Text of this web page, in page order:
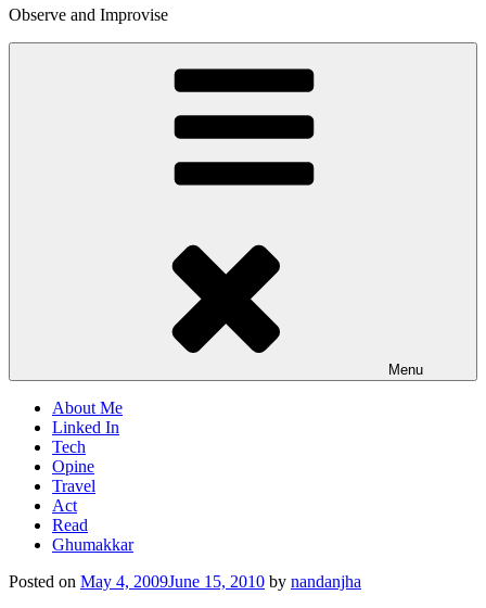
Observe and Improvise
Menu
About Me
Linked In
Tech
Opine
Travel
Act
Read
Ghumakkar
Posted on May 4, 2009June 15, 2010 by nandanjha